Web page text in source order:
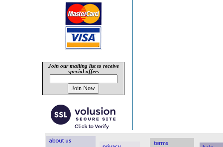
Join our mailing list to receive
special offers